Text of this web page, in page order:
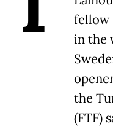
fellow
in the
the
(FTF)